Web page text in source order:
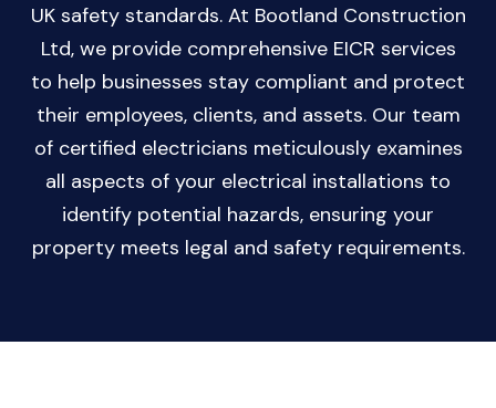
UK safety standards. At Bootland Construction
Ltd, we provide comprehensive EICR services
to help businesses stay compliant and protect
their employees, clients, and assets. Our team
of certified electricians meticulously examines
all aspects of your electrical installations to
identify potential hazards, ensuring your
property meets legal and safety requirements.